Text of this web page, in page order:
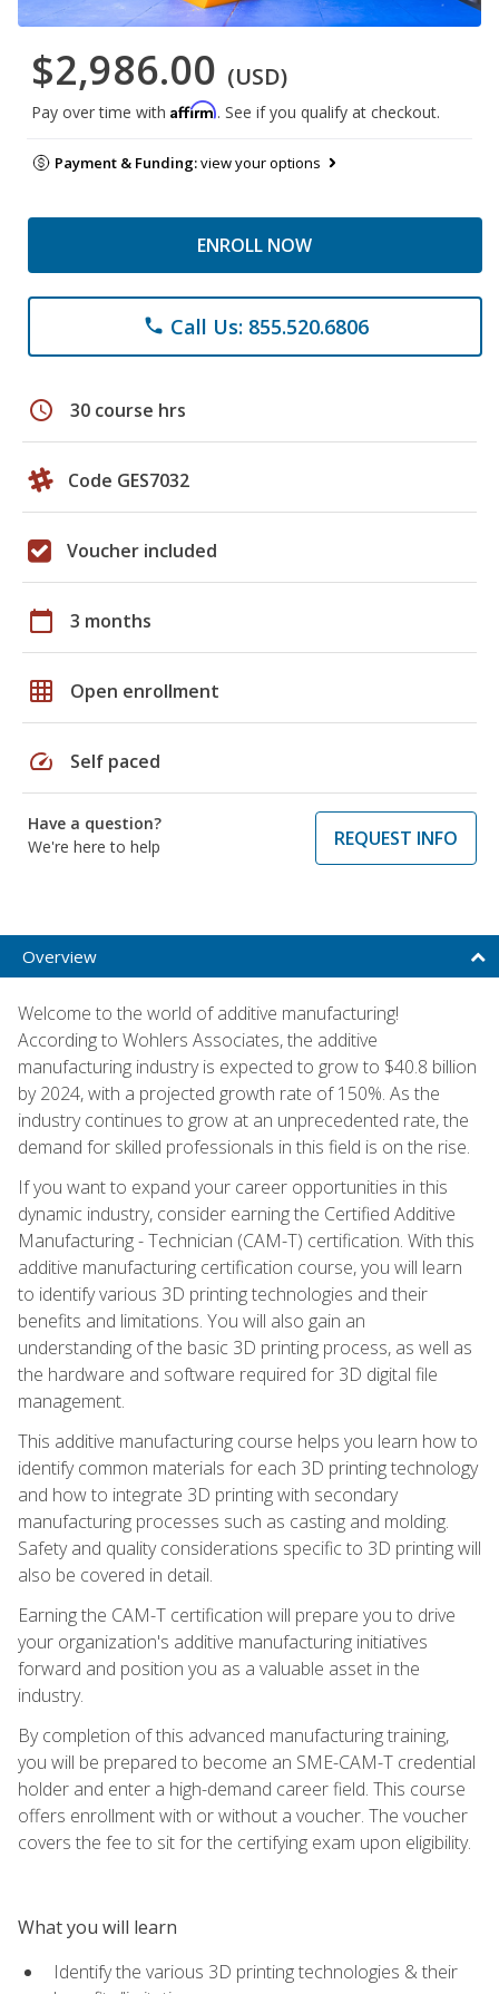
$2,986.00 (USD)
Pay over time with Affirm. See if you qualify at checkout.
Payment & Funding:view your options
ENROLL NOW
phone Call Us: 855.520.6806
schedule 30 course hrs
Code GES7032
Voucher included
calendar_today 3 months
grid_on Open enrollment
speed Self paced
Have a question?
We're here to help
REQUEST INFO
Overview
Welcome to the world of additive manufacturing!
According to Wohlers Associates, the additive
manufacturing industry is expected to grow to $40.8 billion
by 2024, with a projected growth rate of 150%. As the
industry continues to grow at an unprecedented rate, the
demand for skilled professionals in this field is on the rise.
If you want to expand your career opportunities in this
dynamic industry, consider earning the Certified Additive
Manufacturing - Technician (CAM-T) certification. With this
additive manufacturing certification course, you will learn
to identify various 3D printing technologies and their
benefits and limitations. You will also gain an
understanding of the basic 3D printing process, as well as
the hardware and software required for 3D digital file
management.
This additive manufacturing course helps you learn how to
identify common materials for each 3D printing technology
and how to integrate 3D printing with secondary
manufacturing processes such as casting and molding.
Safety and quality considerations specific to 3D printing will
also be covered in detail.
Earning the CAM-T certification will prepare you to drive
your organization's additive manufacturing initiatives
forward and position you as a valuable asset in the
industry.
By completion of this advanced manufacturing training,
you will be prepared to become an SME-CAM-T credential
holder and enter a high-demand career field. This course
offers enrollment with or without a voucher. The voucher
covers the fee to sit for the certifying exam upon eligibility.
What you will learn
Identify the various 3D printing technologies & their